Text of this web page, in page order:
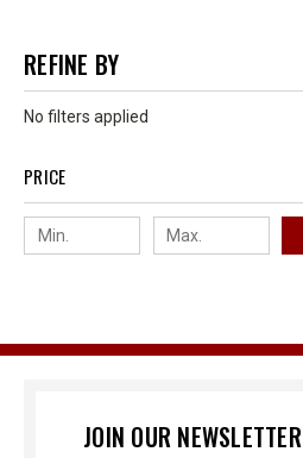
REFINE BY
No filters applied
PRICE
JOIN OUR NEWSLETTER